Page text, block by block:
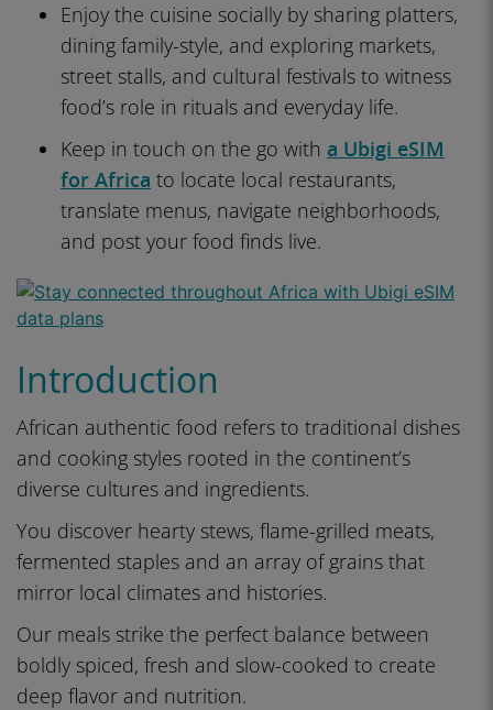
Enjoy the cuisine socially by sharing platters,
dining family-style, and exploring markets,
street stalls, and cultural festivals to witness
food’s role in rituals and everyday life.
Keep in touch on the go with a Ubigi eSIM
for Africa to locate local restaurants,
translate menus, navigate neighborhoods,
and post your food finds live.
Introduction
African authentic food refers to traditional dishes
and cooking styles rooted in the continent’s
diverse cultures and ingredients.
You discover hearty stews, flame-grilled meats,
fermented staples and an array of grains that
mirror local climates and histories.
Our meals strike the perfect balance between
boldly spiced, fresh and slow-cooked to create
deep flavor and nutrition.